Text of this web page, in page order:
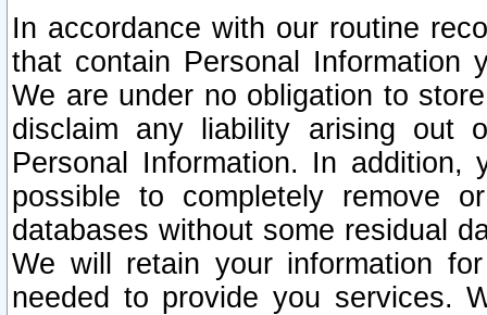
In accordance with our routine
that contain Personal Information
We are under no obligation to
disclaim any liability arising out
Personal Information. In
possible to completely remove
databases without some residual
We will retain your information
needed to provide you services.